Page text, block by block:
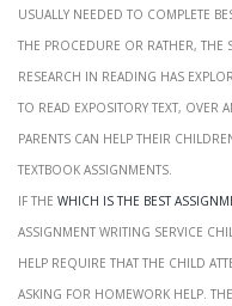
usually needed to complete
the procedure or rather, the
Research in reading has
to read expository text, over
parents can help their
textbook assignments.
if the which is the best
assignment writing service
help require that the child
asking for homework help.